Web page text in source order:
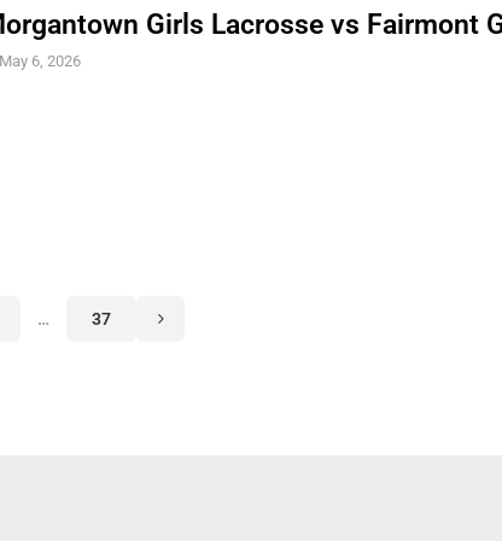
Girls Lacrosse vs Fairmont
May 6, 2026
… 37